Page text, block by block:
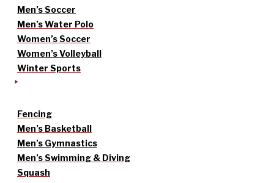
Men’s Soccer
Men’s Water Polo
Women’s Soccer
Women’s Volleyball
Winter Sports
Fencing
Men’s Basketball
Men’s Gymnastics
Men’s Swimming & Diving
Squash